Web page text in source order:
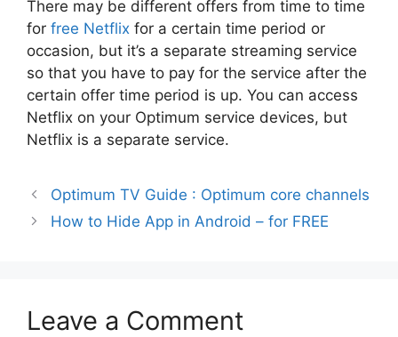
There may be different offers from time to time
for free Netflix for a certain time period or
occasion, but it’s a separate streaming service
so that you have to pay for the service after the
certain offer time period is up. You can access
Netflix on your Optimum service devices, but
Netflix is a separate service.
Optimum TV Guide : Optimum core channels
How to Hide App in Android – for FREE
Leave a Comment